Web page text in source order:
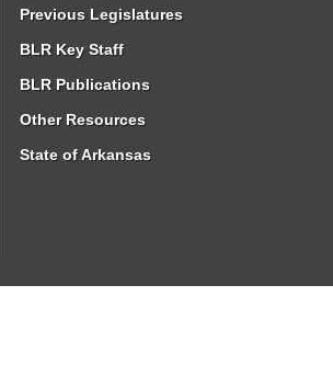
Previous Legislatures
BLR Key Staff
BLR Publications
Other Resources
State of Arkansas